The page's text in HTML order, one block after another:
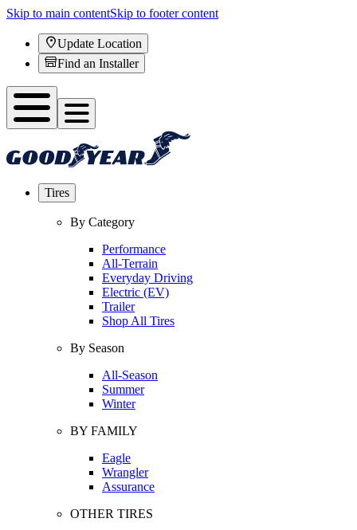
Skip to main contentSkip to footer content
Update Location
Find an Installer
Tires
By Category
Performance
All-Terrain
Everyday Driving
Electric (EV)
Trailer
Shop All Tires
By Season
All-Season
Summer
Winter
BY FAMILY
Eagle
Wrangler
Assurance
OTHER TIRES